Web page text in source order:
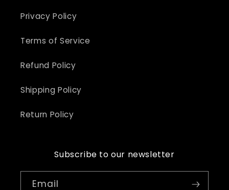
Privacy Policy
Terms of Service
Refund Policy
Shipping Policy
Return Policy
Subscribe to our newsletter
Email